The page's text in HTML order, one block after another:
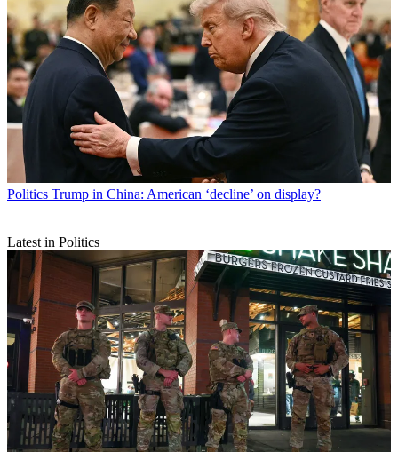
Politics Trump in China: American ‘decline’ on display?
Latest in Politics